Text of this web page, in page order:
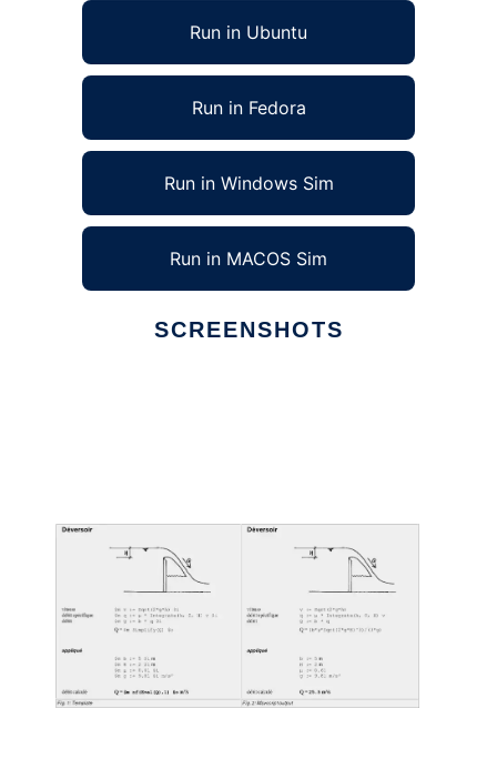
Run in Ubuntu
Run in Fedora
Run in Windows Sim
Run in MACOS Sim
SCREENSHOTS